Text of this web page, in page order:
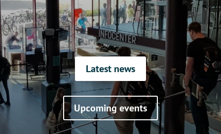
Latest news
Upcoming events